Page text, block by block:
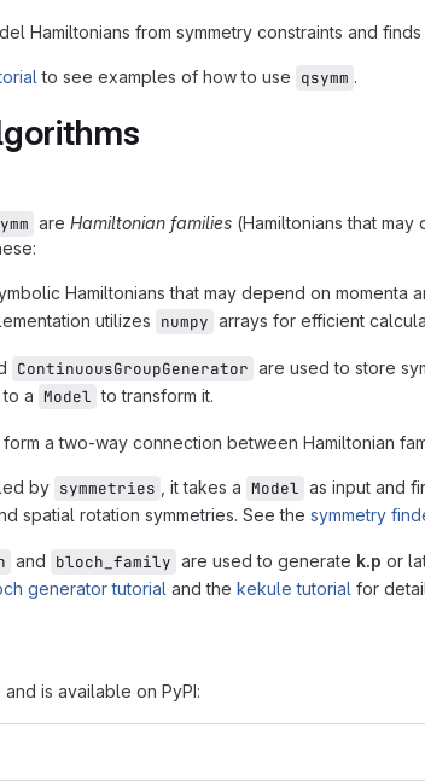
Hamiltonians from symmetry constraints and
to see examples of how to use qsymm .
are Hamiltonian families (Hamiltonians that
Hamiltonians that may depend on momenta
utilizes numpy arrays for efficient
ContinuousGroupGenerator are used to store
a Model to transform it.
a two-way connection between Hamiltonian
by symmetries , it takes a Model as input and
spatial rotation symmetries. See the symmetry
and bloch_family are used to generate k.p or
generator tutorial and the kekule tutorial for
and is available on PyPI: